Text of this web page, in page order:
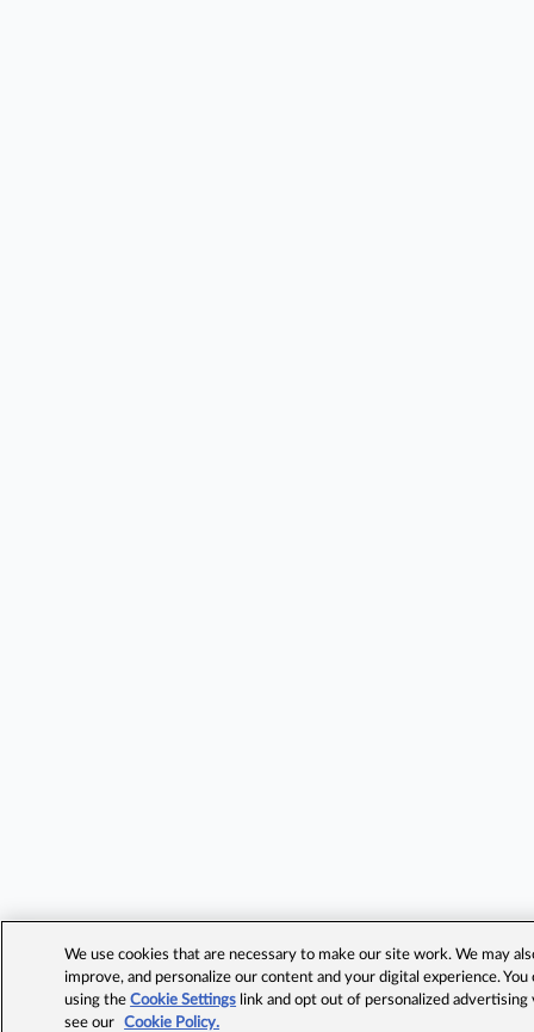
We use cookies that are necessary to make our site work. We may
improve, and personalize our content and your digital experience.
using theCookie Settings link and opt out of personalized advertising
see our
Cookie Policy.